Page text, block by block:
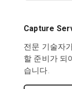
Capture
전문 기술자
할 준비가 되
습니다.